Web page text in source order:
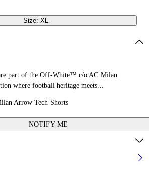
Size: XL
Arrow Tech Shorts
NOTIFY ME
part of the Off-White™ c/o AC Milan
where football heritage meets...